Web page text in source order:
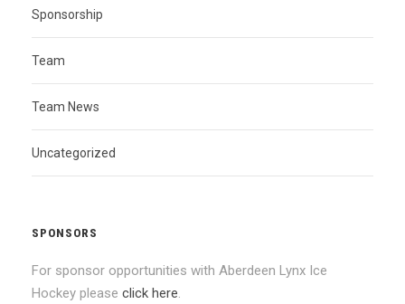
Sponsorship
Team
Team News
Uncategorized
SPONSORS
For sponsor opportunities with Aberdeen Lynx Ice
Hockey please click here.